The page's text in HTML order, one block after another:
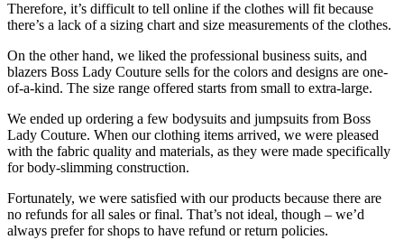
Therefore, it’s difficult to tell online if the clothes will fit because
there’s a lack of a sizing chart and size measurements of the clothes.
On the other hand, we liked the professional business suits, and
blazers Boss Lady Couture sells for the colors and designs are one-
of-a-kind. The size range offered starts from small to extra-large.
We ended up ordering a few bodysuits and jumpsuits from Boss
Lady Couture. When our clothing items arrived, we were pleased
with the fabric quality and materials, as they were made specifically
for body-slimming construction.
Fortunately, we were satisfied with our products because there are
no refunds for all sales or final. That’s not ideal, though – we’d
always prefer for shops to have refund or return policies.